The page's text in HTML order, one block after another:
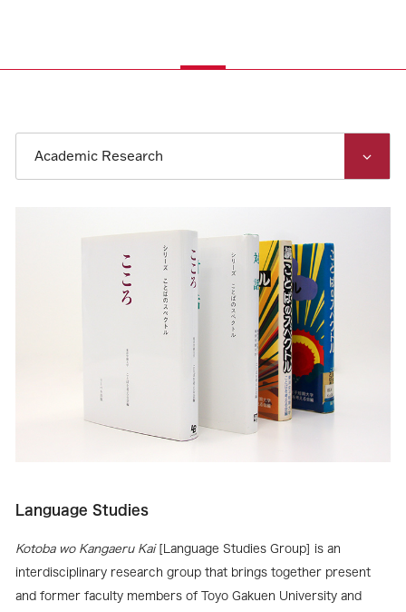
Academic Research
Language Studies
Kotoba wo Kangaeru Kai[Language Studies Group] is an
interdisciplinary research group that brings together present
and former faculty members of Toyo Gakuen University and